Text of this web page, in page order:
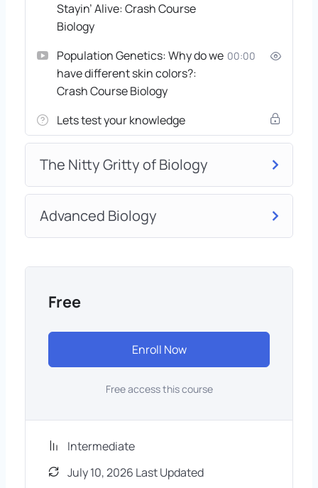
Stayin’ Alive: Crash Course
Biology
Population Genetics: Why do we
have different skin colors?:
Crash Course Biology
00:00
Lets test your knowledge
The Nitty Gritty of Biology
Advanced Biology
Free
Enroll Now
Free access this course
Intermediate
July 10, 2026 Last Updated